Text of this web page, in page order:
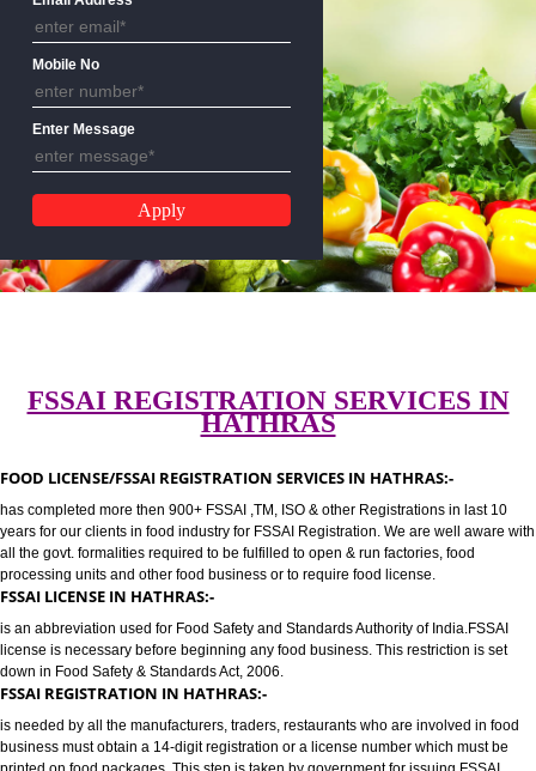
Email Address
Mobile No
Enter Message
FSSAI REGISTRATION SERVICES
HATHRAS
FOOD LICENSE/FSSAI REGISTRATION SERVICES IN HATHRAS:-
has completed more then 900+ FSSAI ,TM, ISO & other Registrations in
years for our clients in food industry for FSSAI Registration. We are well
all the govt. formalities required to be fulfilled to open & run factories, food
processing units and other food business or to require food license.
FSSAI LICENSE IN HATHRAS:-
is an abbreviation used for Food Safety and Standards Authority of